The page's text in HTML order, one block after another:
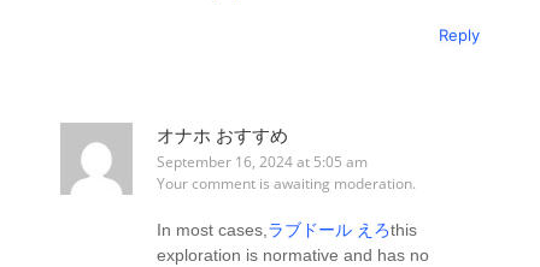
Reply
オナホ おすすめ
September 16, 2024 at 5:05 am
Your comment is awaiting moderation.
In most cases,ラブドール えろthis
exploration is normative and has no